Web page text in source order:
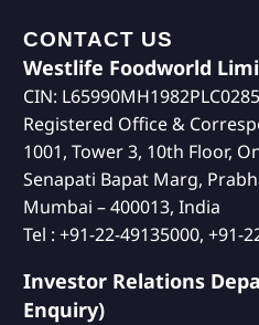
CONTACT US
Westlife Foodworld
CIN:
Registered Office &
1001, Tower 3, 10th Floor,
Senapati Bapat Marg,
Mumbai – 400013, India
Tel : +91-22-49135000, +91-
Investor Relations
Enquiry)